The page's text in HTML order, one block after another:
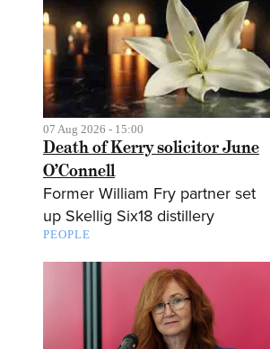
07 Aug 2026 - 15:00
Death of Kerry solicitor June
O’Connell
Former William Fry partner set
up Skellig Six18 distillery
PEOPLE